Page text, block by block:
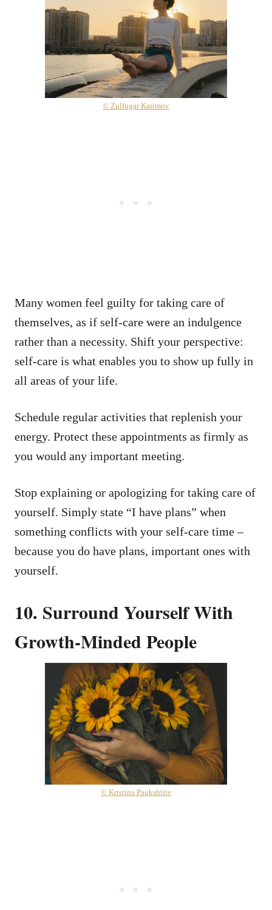
© Zulfugar Karimov
Many women feel guilty for taking care of
themselves, as if self-care were an indulgence
rather than a necessity. Shift your perspective:
self-care is what enables you to show up fully in
all areas of your life.
Schedule regular activities that replenish your
energy. Protect these appointments as firmly as
you would any important meeting.
Stop explaining or apologizing for taking care of
yourself. Simply state “I have plans” when
something conflicts with your self-care time –
because you do have plans, important ones with
yourself.
10. Surround Yourself With
Growth-Minded People
© Kristina Paukshtite